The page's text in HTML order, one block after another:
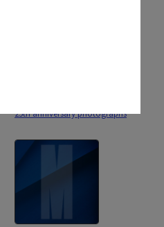
25th anniversary photographs